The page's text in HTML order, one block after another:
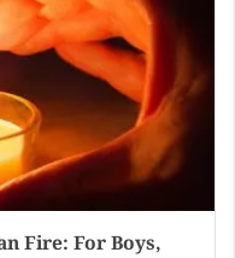
Fire: For Boys,